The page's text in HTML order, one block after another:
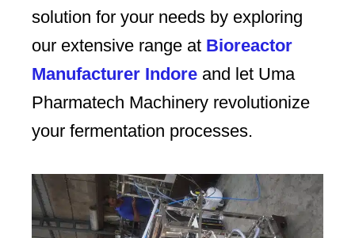
solution for your needs by exploring
our extensive range at Bioreactor
Manufacturer Indore and let Uma
Pharmatech Machinery revolutionize
your fermentation processes.